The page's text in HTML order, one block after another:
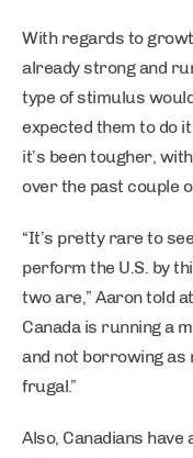
With regards to
already strong and
type of stimulus
expected them to do
it’s been tougher,
over the past couple
“It’s pretty rare to
perform the U.S. by
two are,” Aaron told
Canada is running a
and not borrowing as
frugal.”
Also, Canadians